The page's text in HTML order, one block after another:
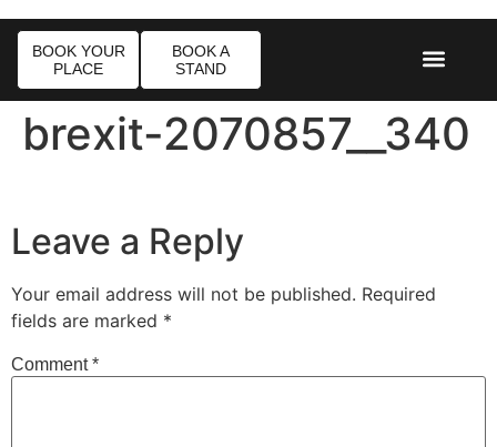
BOOK YOUR
PLACE
BOOK A
STAND
brexit-2070857__340
Leave a Reply
Your email address will not be published. Required
fields are marked *
Comment*